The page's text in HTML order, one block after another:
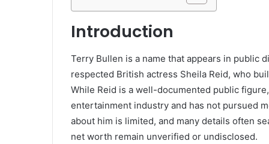
Introduction
Terry Bullen is a name that appears in public
respected British actress Sheila Reid, who
While Reid is a well-documented public
entertainment industry and has not pursued
about him is limited, and many details often
net worth remain unverified or undisclosed.